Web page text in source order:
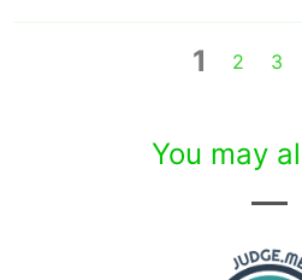
1 2 3
You may